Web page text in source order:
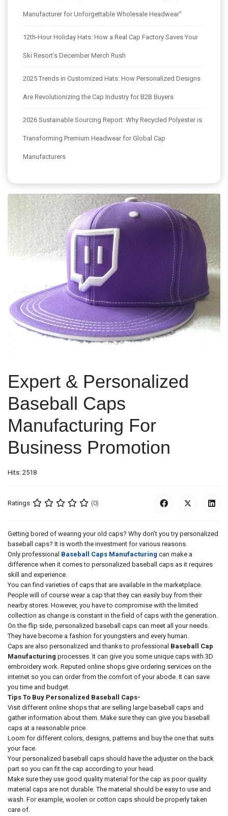
Manufacturer for Unforgettable Wholesale Headwear”
12th-Hour Holiday Hats: How a Real Cap Factory Saves Your
Ski Resort’s December Merch Rush
2025 Trends in Customized Hats: How Personalized Designs
Are Revolutionizing the Cap Industry for B2B Buyers
2026 Sustainable Sourcing Report: Why Recycled Polyester is
Transforming Premium Headwear for Global Cap
Manufacturers
Expert & Personalized
Baseball Caps
Manufacturing For
Business Promotion
Hits: 2518
Ratings (0)
Getting bored of wearing your old caps? Why don’t you try personalized
baseball caps? It is worth the investment for various reasons.
Only professional Baseball Caps Manufacturing can make a
difference when it comes to personalized baseball caps as it requires
skill and experience.
You can find varieties of caps that are available in the marketplace.
People will of course wear a cap that they can easily buy from their
nearby stores. However, you have to compromise with the limited
collection as change is constant in the field of caps with the generation.
On the flip side, personalized baseball caps can meet all your needs.
They have become a fashion for youngsters and every human.
Caps are also personalized and thanks to professional Baseball Cap
Manufacturing processes. It can give you some unique caps with 3D
embroidery work. Reputed online shops give ordering services on the
internet so you can order from the comfort of your abode. It can save
you time and budget.
Tips To Buy Personalized Baseball Caps-
Visit different online shops that are selling large baseball caps and
gather information about them. Make sure they can give you baseball
caps at a reasonable price.
Loom for different colors, designs, patterns and buy the one that suits
your face.
Your personalized baseball caps should have the adjuster on the back
part so you can fit the cap according to your head.
Make sure they use good quality material for the cap as poor quality
material caps are not durable. The material should be easy to use and
wash. For example, woolen or cotton caps should be properly taken
care of.